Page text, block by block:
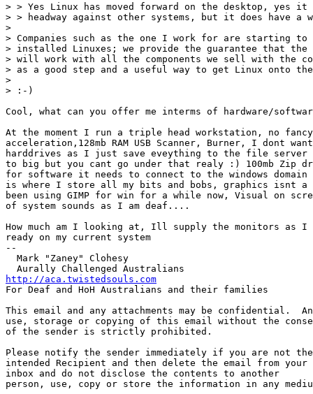
> > Yes Linux has moved forward on the desktop, yes
> > headway against other systems, but it does have a
>
> Companies such as the one I work for are starting to
> installed Linuxes; we provide the guarantee that
> will work with all the components we sell with the
> as a good step and a useful way to get Linux onto
>
> :-)
Cool, what can you offer me interms of hardware/
At the moment I run a triple head workstation, no
acceleration,128mb RAM USB Scanner, Burner, I dont
harddrives as I just save eveything to the file server
to big but you cant go under that realy :) 100mb Zip
for software it needs to connect to the windows
is where I store all my bits and bobs, graphics isnt a
been using GIMP for win for a while now, Visual on
of system sounds as I am deaf....
How much am I looking at, Ill supply the monitors as I
ready on my current system
--
  Mark "Zaney" Clohesy
http://aca.twistedsouls.com
For Deaf and HoH Australians and their families
This email and any attachments may be confidential.
use, storage or copying of this email without the
of the sender is strictly prohibited.
Please notify the sender immediately if you are not
intended Recipient and then delete the email from your
inbox and do not disclose the contents to another
person, use, copy or store the information in any